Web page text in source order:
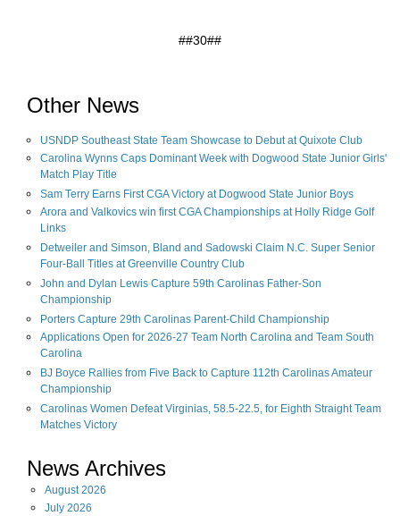
##30##
Other News
USNDP Southeast State Team Showcase to Debut at Quixote Club
Carolina Wynns Caps Dominant Week with Dogwood State Junior Girls'
Match Play Title
Sam Terry Earns First CGA Victory at Dogwood State Junior Boys
Arora and Valkovics win first CGA Championships at Holly Ridge Golf
Links
Detweiler and Simson, Bland and Sadowski Claim N.C. Super Senior
Four-Ball Titles at Greenville Country Club
John and Dylan Lewis Capture 59th Carolinas Father-Son
Championship
Porters Capture 29th Carolinas Parent-Child Championship
Applications Open for 2026-27 Team North Carolina and Team South
Carolina
BJ Boyce Rallies from Five Back to Capture 112th Carolinas Amateur
Championship
Carolinas Women Defeat Virginias, 58.5-22.5, for Eighth Straight Team
Matches Victory
News Archives
August2026
July 2026